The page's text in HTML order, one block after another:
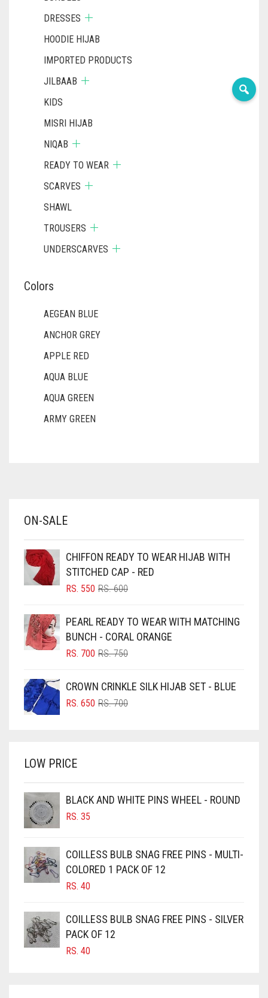
DRESSES
HOODIE HIJAB
IMPORTED PRODUCTS
JILBAAB
KIDS
MISRI HIJAB
NIQAB
READY TO WEAR
SCARVES
SHAWL
TROUSERS
UNDERSCARVES
Colors
AEGEAN BLUE
ANCHOR GREY
APPLE RED
AQUA BLUE
AQUA GREEN
ARMY GREEN
BABY PINK
BLACK
BLIZZARD
BLUISH PURPLE
BLUSH PINK
BRIGHT BLUE
BRIGHT RED
BROWNISH GREY
BURGUNDY
CAMEL BROWN
CANDY PINK
CARAMEL BROWN
CARROT ORANGE
ON-SALE
CHIFFON READY TO WEAR HIJAB WITH
STITCHED CAP - RED
RS.600ORIGINAL
RS. 600.
RS. 550
CURRENT
RS. 550.
PEARL READY TO WEAR WITH MATCHING
BUNCH - CORAL ORANGE
RS.750ORIGINAL
RS. 750.
RS. 700
CURRENT
RS. 700.
CROWN CRINKLE SILK HIJAB SET - BLUE
RS.700ORIGINAL
RS. 650
CURRENT
LOW PRICE
BLACK AND WHITE PINS WHEEL - ROUND
RS. 35
COILLESS BULB SNAG FREE PINS - MULTI-
COLORED 1 PACK OF 12
RS. 40
COILLESS BULB SNAG FREE PINS - SILVER
PACK OF 12
RS. 40